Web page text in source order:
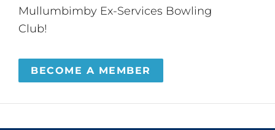
Mullumbimby Ex-Services Bowling
Club!
BECOME A MEMBER